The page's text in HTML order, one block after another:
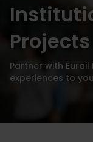
Projects
Partner with
experiences to